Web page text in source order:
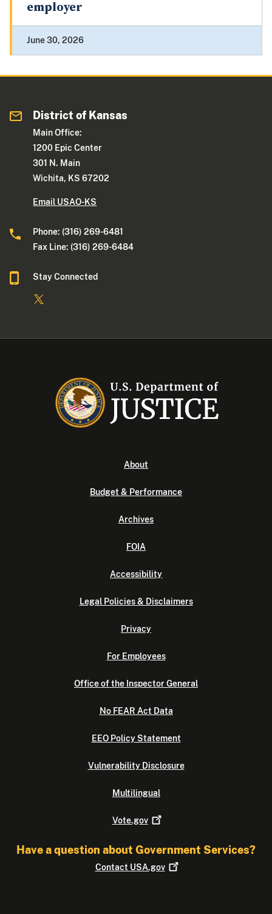
employer
June 30, 2026
District of Kansas
Main Office:
1200 Epic Center
301 N. Main
Wichita, KS 67202
Email USAO-KS
Phone: (316) 269-6481
Fax Line: (316) 269-6484
Stay Connected
About
Budget & Performance
Archives
FOIA
Accessibility
Legal Policies & Disclaimers
Privacy
For Employees
Office of the Inspector General
No FEAR Act Data
EEO Policy Statement
Vulnerability Disclosure
Multilingual
Vote.gov
Have a question about Government Services?
Contact USA.gov